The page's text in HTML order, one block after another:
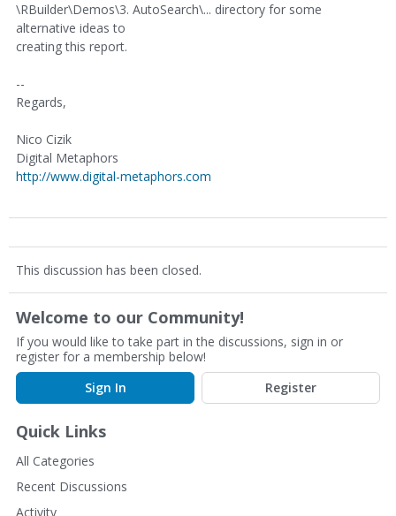
\RBuilder\Demos\3. AutoSearch\... directory for some
alternative ideas to
creating this report.
--
Regards,
Nico Cizik
Digital Metaphors
http://www.digital-metaphors.com
This discussion has been closed.
Welcome to our Community!
If you would like to take part in the discussions, sign in or
register for a membership below!
Sign In
Register
Quick Links
All Categories
Recent Discussions
Activity